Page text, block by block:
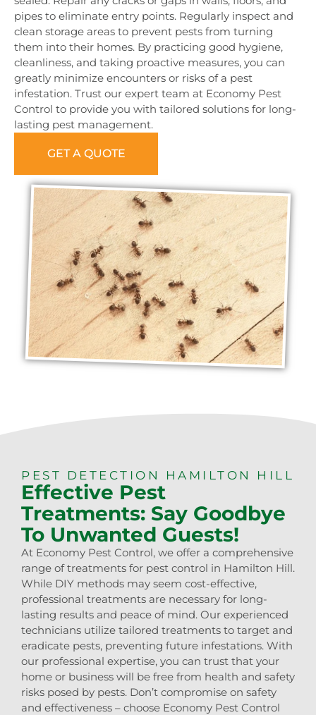
pipes to eliminate entry points. Regularly inspect and
clean storage areas to prevent pests from turning
them into their homes. By practicing good hygiene,
cleanliness, and taking proactive measures, you can
greatly minimize encounters or risks of a pest
infestation. Trust our expert team at Economy Pest
Control to provide you with tailored solutions for long-
lasting pest management.
GET A QUOTE
PEST DETECTION HAMILTON HILL
Effective Pest
Treatments: Say Goodbye
To Unwanted Guests!
At Economy Pest Control, we offer a comprehensive
range of treatments for pest control in Hamilton Hill.
While DIY methods may seem cost-effective,
professional treatments are necessary for long-
lasting results and peace of mind. Our experienced
technicians utilize tailored treatments to target and
eradicate pests, preventing future infestations. With
our professional expertise, you can trust that your
home or business will be free from health and safety
risks posed by pests. Don’t compromise on safety
and effectiveness – choose Economy Pest Control